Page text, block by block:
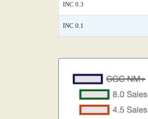
INC 0.3
INC 0.1